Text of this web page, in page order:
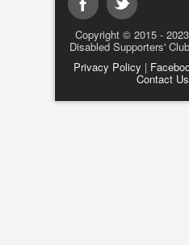
Copyright © 2015 -
Disabled Supporters'
Privacy Policy |
Contact Us